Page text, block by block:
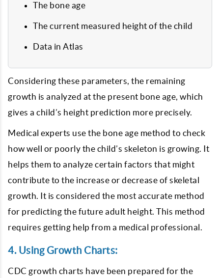
The bone age
The current measured height of the child
Data in Atlas
Considering these parameters, the remaining
growth is analyzed at the present bone age, which
gives a child’s height prediction more precisely.
Medical experts use the bone age method to check
how well or poorly the child’s skeleton is growing. It
helps them to analyze certain factors that might
contribute to the increase or decrease of skeletal
growth. It is considered the most accurate method
for predicting the future adult height. This method
requires getting help from a medical professional.
4. Using Growth Charts:
CDC growth charts have been prepared for the